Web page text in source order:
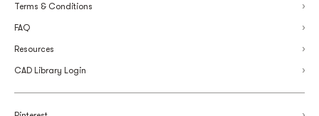
Terms & Conditions
FAQ
Resources
CAD Library Login